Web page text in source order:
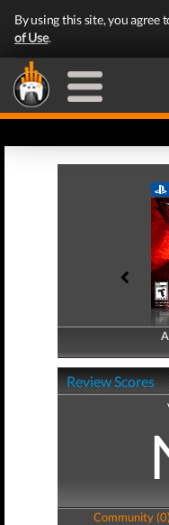
By using this site, you agree
of Use.
Review Scores
Community (0)